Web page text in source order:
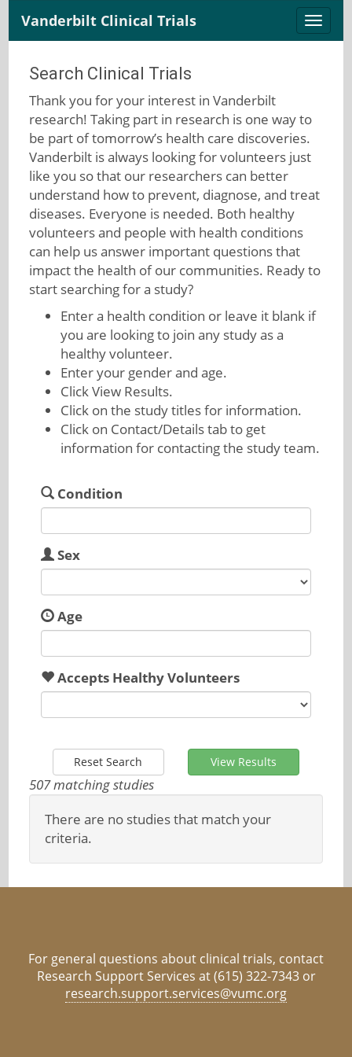
Toggle
Vanderbilt Clinical Trials
Search Clinical Trials
Thank you for your interest in Vanderbilt
research! Taking part in research is one way to
be part of tomorrow’s health care discoveries.
Vanderbilt is always looking for volunteers just
like you so that our researchers can better
understand how to prevent, diagnose, and treat
diseases. Everyone is needed. Both healthy
volunteers and people with health conditions
can help us answer important questions that
impact the health of our communities. Ready to
start searching for a study?
Enter a health condition or leave it blank if
you are looking to join any study as a
healthy volunteer.
Enter your gender and age.
Click View Results.
Click on the study titles for information.
Click on Contact/Details tab to get
information for contacting the study team.
Condition
Sex
Age
Accepts Healthy Volunteers
Reset Search View Results
507 matching studies
There are no studies that match your
criteria.
For general questions about clinical trials, contact
Research Support Services at (615) 322-7343 or
research.support.services@vumc.org